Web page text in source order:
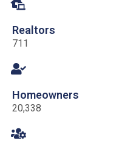
Realtors
711
Homeowners
20,338